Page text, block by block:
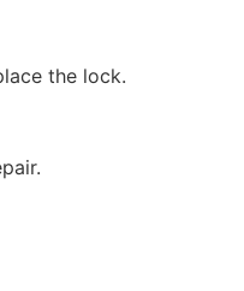
the lock.